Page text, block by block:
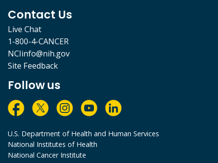
Contact Us
Live Chat
1-800-4-CANCER
NCIinfo@nih.gov
Site Feedback
Follow us
U.S. Department of Health and Human Services
National Institutes of Health
National Cancer Institute